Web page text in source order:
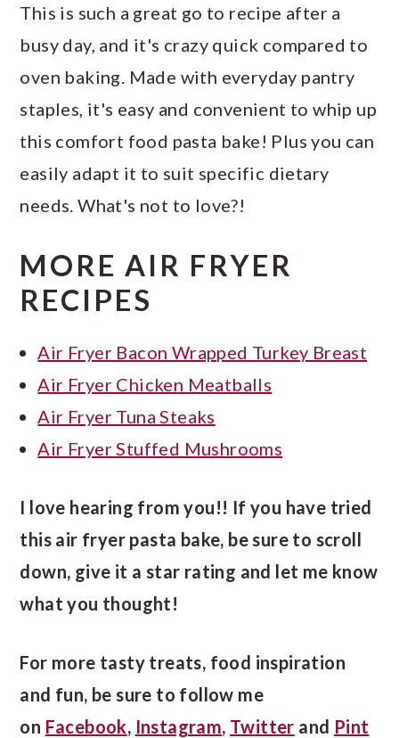
This is such a great go to recipe after a
busy day, and it's crazy quick compared to
oven baking. Made with everyday pantry
staples, it's easy and convenient to whip up
this comfort food pasta bake! Plus you can
easily adapt it to suit specific dietary
needs. What's not to love?!
MORE AIR FRYER
RECIPES
Air Fryer Bacon Wrapped Turkey Breast
Air Fryer Chicken Meatballs
Air Fryer Tuna Steaks
Air Fryer Stuffed Mushrooms
I love hearing from you!! If you have tried
this air fryer pasta bake, be sure to scroll
down, give it a star rating and let me know
what you thought!
For more tasty treats, food inspiration
and fun, be sure to follow me
on Facebook, Instagram, Twitter and Pint